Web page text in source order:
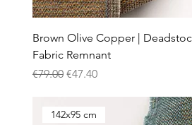
Brown Olive Copper |
Fabric Remnant
Regular Price
€79.00 Sale Price
€47.40
142x95 cm